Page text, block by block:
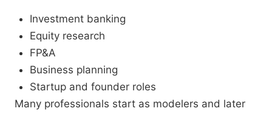
Investment banking
Equity research
FP&A
Business planning
Startup and founder roles
Many professionals start as modelers and later